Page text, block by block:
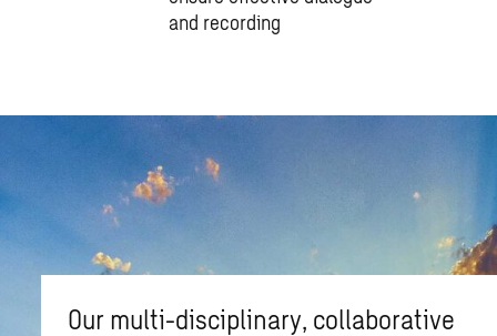
and recording
Our multi-disciplinary, collaborative